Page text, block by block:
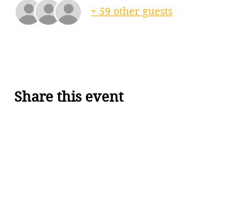
+ 59 other guests
Share this event